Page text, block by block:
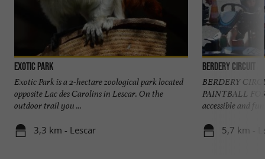
Exotic Park
Exotic Park is a 2-hectare zoological park located
opposite Lac des Carolins in Lescar. On the
outdoor trail you ...
3,3 km - Lescar
Berdery Circuit
BERDERY
PAINTBALL
accessible and
5,7 km -